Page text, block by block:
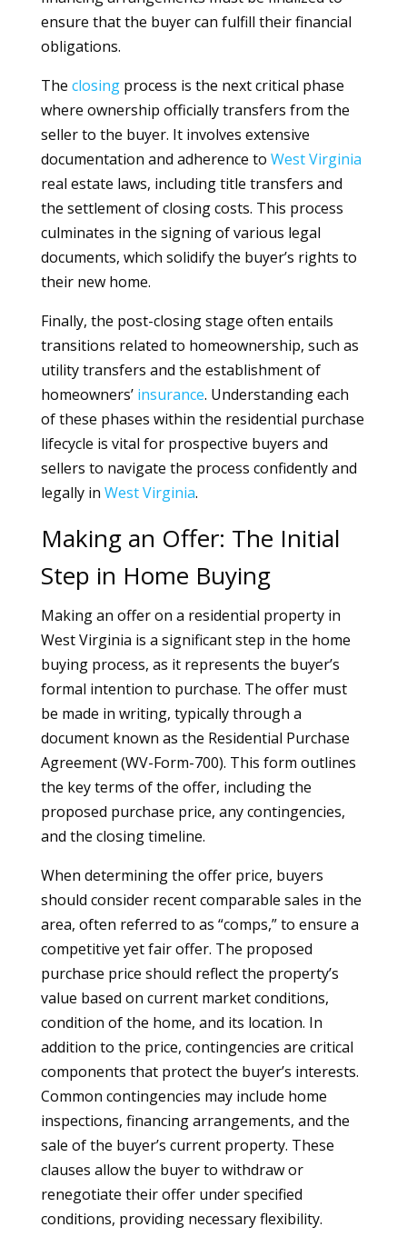
ensure that the buyer can fulfill their financial
obligations.
The closingprocess is the next critical phase
where ownership officially transfers from the
seller to the buyer. It involves extensive
documentation and adherence to West Virginia
real estate laws, including title transfers and
the settlement of closing costs. This process
culminates in the signing of various legal
documents, which solidify the buyer’s rights to
their new home.
Finally, the post-closing stage often entails
transitions related to homeownership, such as
utility transfers and the establishment of
homeowners’ insurance. Understanding each
of these phases within the residential purchase
lifecycle is vital for prospective buyers and
sellers to navigate the process confidently and
legally in West Virginia.
Making an Offer: The Initial
Step in Home Buying
Making an offer on a residential property in
West Virginia is a significant step in the home
buying process, as it represents the buyer’s
formal intention to purchase. The offer must
be made in writing, typically through a
document known as the Residential Purchase
Agreement (WV-Form-700). This form outlines
the key terms of the offer, including the
proposed purchase price, any contingencies,
and the closing timeline.
When determining the offer price, buyers
should consider recent comparable sales in the
area, often referred to as “comps,” to ensure a
competitive yet fair offer. The proposed
purchase price should reflect the property’s
value based on current market conditions,
condition of the home, and its location. In
addition to the price, contingencies are critical
components that protect the buyer’s interests.
Common contingencies may include home
inspections, financing arrangements, and the
sale of the buyer’s current property. These
clauses allow the buyer to withdraw or
renegotiate their offer under specified
conditions, providing necessary flexibility.